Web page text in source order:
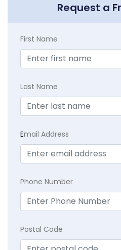
Request a
First Name
Last Name
Email Address
Phone Number
Postal Code